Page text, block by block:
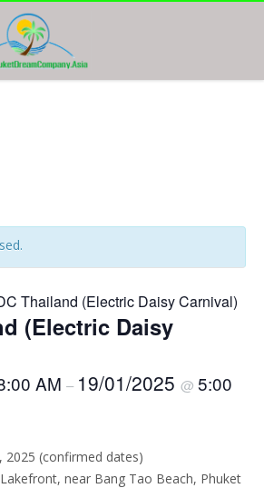
Thailand (Electric Daisy Carnival)
(Electric Daisy
AM – 19/01/2025 @ 5:00
2025 (confirmed dates)
near Bang Tao Beach, Phuket